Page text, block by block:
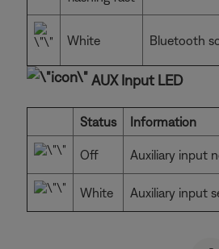
White Bluetooth
AUX Input LED
Status Information
Off Auxiliary input
White Auxiliary input